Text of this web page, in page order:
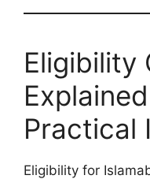
Eligibility
Practical
Eligibility for